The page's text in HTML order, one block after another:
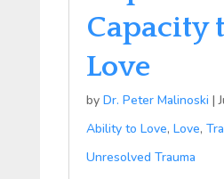
Capacity
Love
by Dr. Peter Malinoski |
Ability to Love, Love,
Unresolved Trauma